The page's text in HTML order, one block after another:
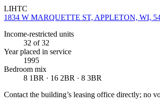
LIHTC
1834 W MARQUETTE ST, APPLETON, WI,
Income-restricted units
32 of 32
Year placed in service
1995
Bedroom mix
8 1BR · 16 2BR · 8 3BR
Contact the building’s leasing office directly; no